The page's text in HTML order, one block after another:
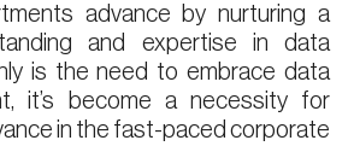
advance by nurturing a
and expertise in data
is the need to embrace data
it’s become a necessity for
in the fast-paced corporate